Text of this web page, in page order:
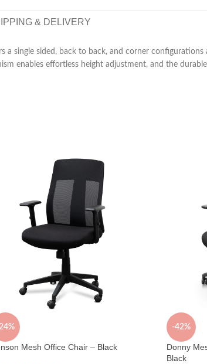
& DELIVERY
a single sided, back to back, and corner
enables effortless height adjustment, and the
Mesh Office Chair – Black
-42%
Donny
Black